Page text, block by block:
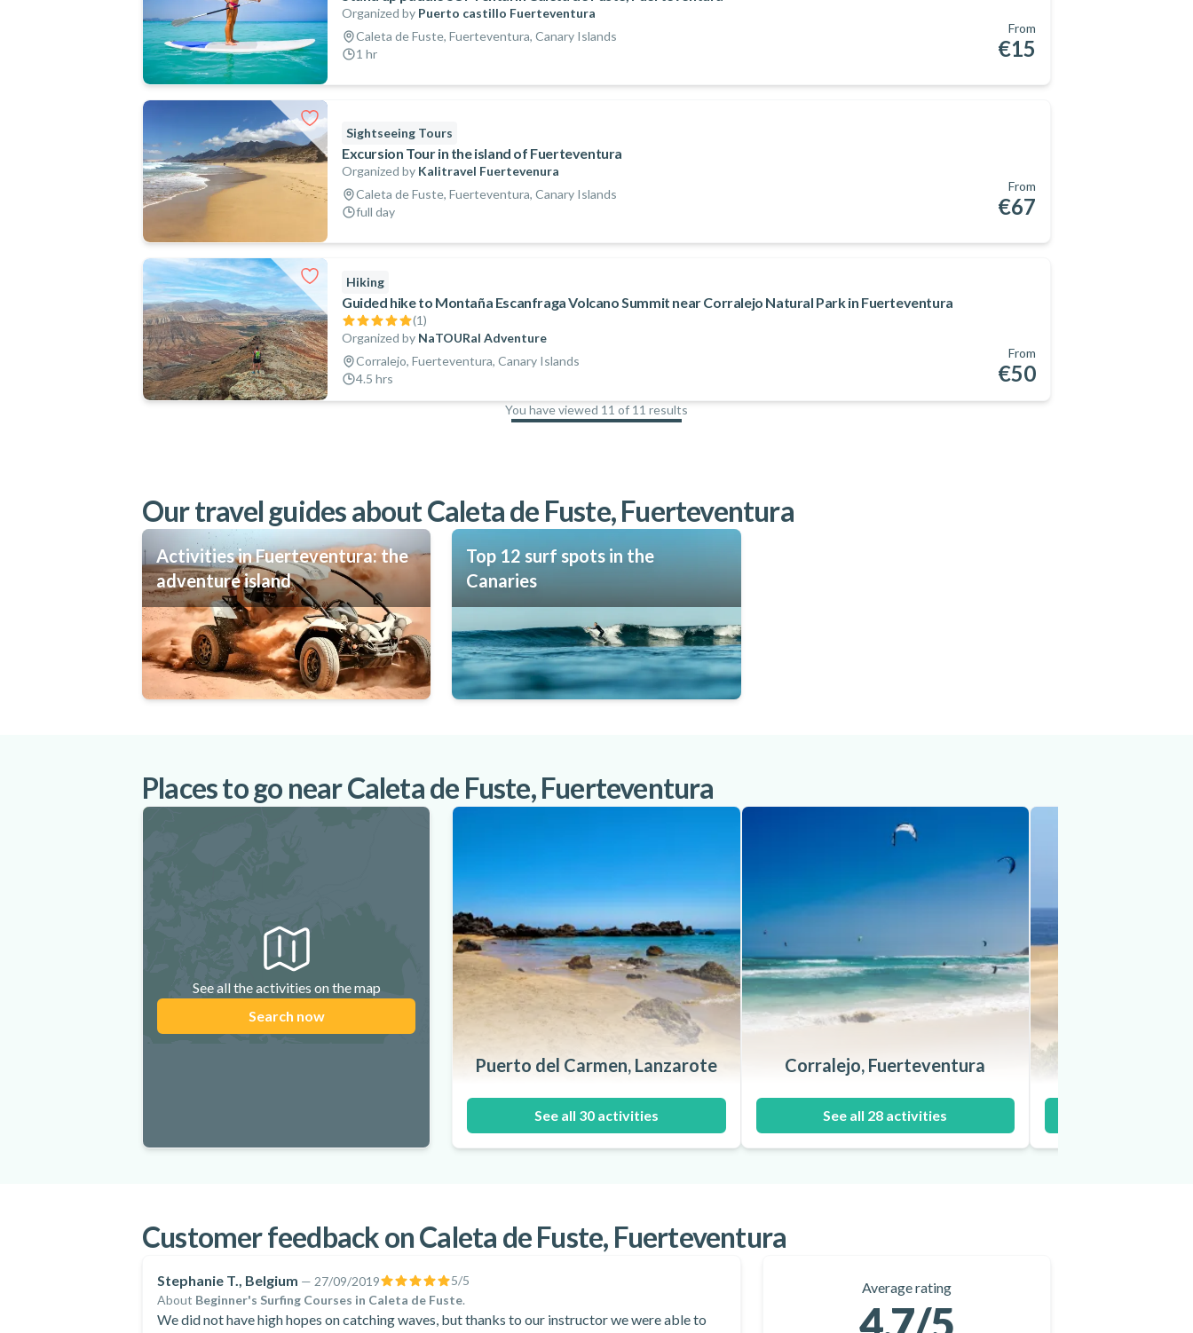
Organized by Puerto castillo Fuerteventura
Caleta de Fuste, Fuerteventura, Canary Islands
1 hr
From
€15
Sightseeing Tours
Excursion Tour in the island of Fuerteventura
Organized by Kalitravel Fuertevenura
Caleta de Fuste, Fuerteventura, Canary Islands
full day
From
€67
Hiking
Guided hike to Montaña Escanfraga Volcano Summit near Corralejo Natural Park in Fuerteventura
(1)
Organized by NaTOURal Adventure
Corralejo, Fuerteventura, Canary Islands
4.5 hrs
From
€50
You have viewed 11 of 11 results
Our travel guides about Caleta de Fuste, Fuerteventura
Activities in Fuerteventura: the
adventure island
Top 12 surf spots in the
Canaries
Places to go near Caleta de Fuste, Fuerteventura
See all the activities on the map
Search now
Puerto del Carmen, Lanzarote
See all 30 activities
Corralejo, Fuerteventura
See all 28 activities
Customer feedback on Caleta de Fuste, Fuerteventura
Average rating
4.7/5
Stephanie T., Belgium — 27/09/2019 5/5
About Beginner's Surfing Courses in Caleta de Fuste.
We did not have high hopes on catching waves, but thanks to our instructor we were able to